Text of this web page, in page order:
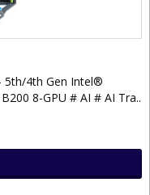
5th/4th Gen Intel®
8-GPU # AI # AI Tra..